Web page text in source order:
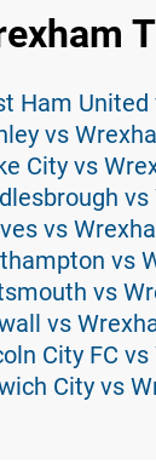
Ham
vs
City vs
vs
vs
vs
vs
City FC
City vs